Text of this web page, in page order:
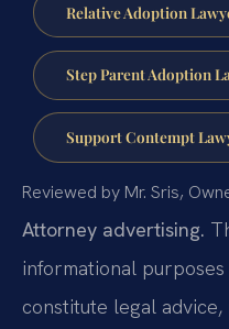
Relative Adoption
Step Parent Adoption
Support Contempt
Reviewed by Mr. Sris,
Attorney advertising.
informational
constitute legal